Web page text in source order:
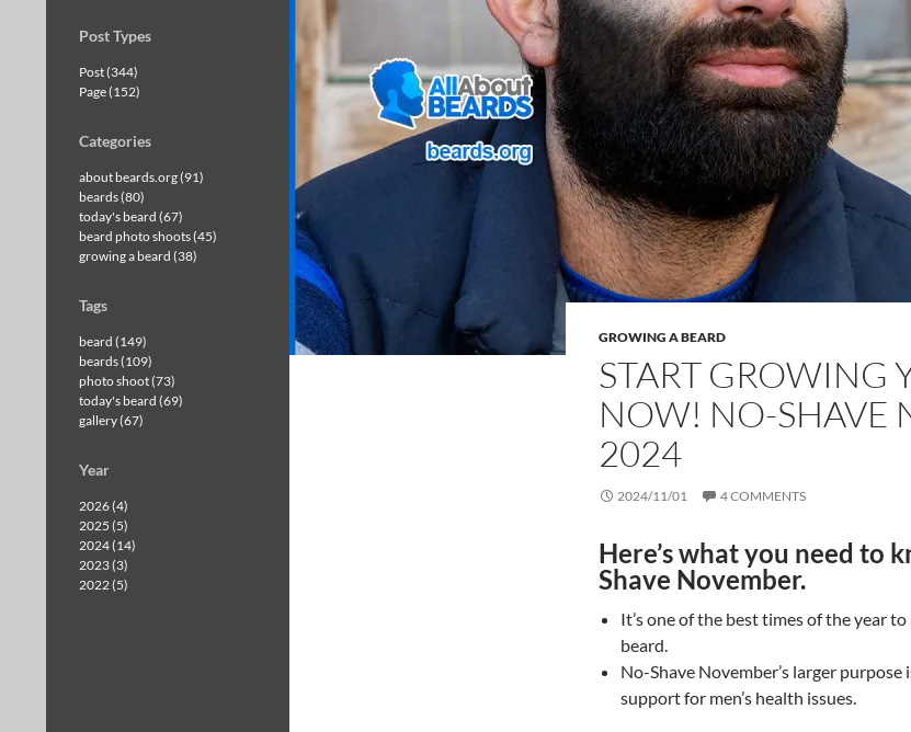
GROWING A BEARD
START GROWING
NOW! NO-SHAVE
2024
2024/11/01 4 COMMENTS
Here’s what you need to
Shave November.
It’s one of the best times of the year
beard.
No-Shave November’s larger purpose
support for men’s health issues.
Post Types
Post (344)
Page (152)
Categories
about beards.org (91)
beards (80)
today's beard (67)
beard photo shoots (45)
growing a beard (38)
Tags
beard (149)
beards (109)
photo shoot (73)
today's beard (69)
gallery (67)
Year
2026 (4)
2025 (5)
2024 (14)
2023 (3)
2022 (5)